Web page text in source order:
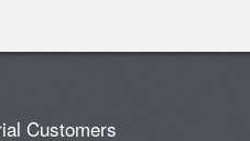
Customers